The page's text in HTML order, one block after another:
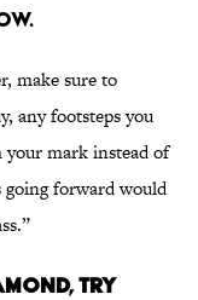
make sure to
any footsteps you
your mark instead of
forward would
TRY